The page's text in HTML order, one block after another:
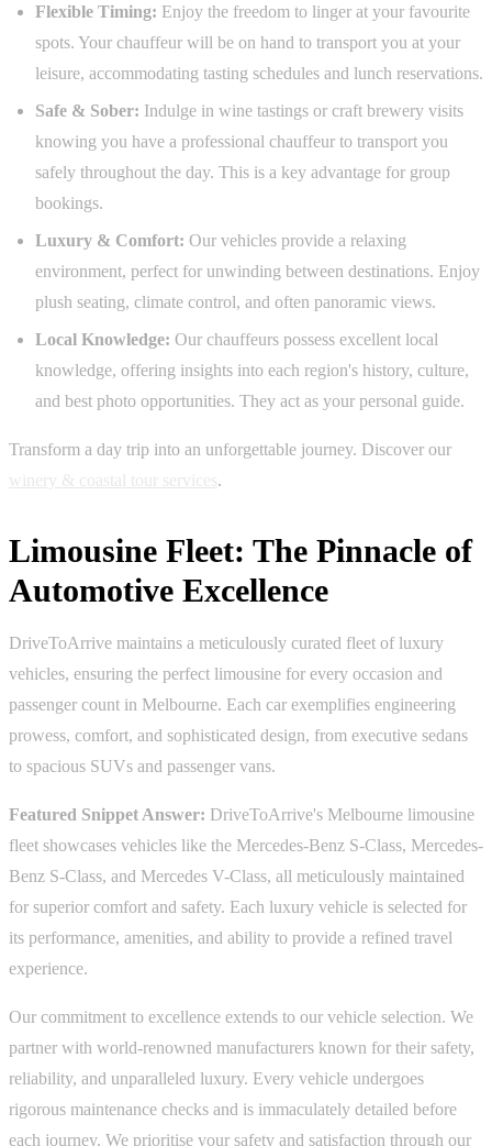
Flexible Timing: Enjoy the freedom to linger at your favourite
spots. Your chauffeur will be on hand to transport you at your
leisure, accommodating tasting schedules and lunch reservations.
Safe & Sober: Indulge in wine tastings or craft brewery visits
knowing you have a professional chauffeur to transport you
safely throughout the day. This is a key advantage for group
bookings.
Luxury & Comfort: Our vehicles provide a relaxing
environment, perfect for unwinding between destinations. Enjoy
plush seating, climate control, and often panoramic views.
Local Knowledge: Our chauffeurs possess excellent local
knowledge, offering insights into each region's history, culture,
and best photo opportunities. They act as your personal guide.
Transform a day trip into an unforgettable journey. Discover our
.
Limousine Fleet: The Pinnacle of
Automotive Excellence
DriveToArrive maintains a meticulously curated fleet of luxury
vehicles, ensuring the perfect limousine for every occasion and
passenger count in Melbourne. Each car exemplifies engineering
prowess, comfort, and sophisticated design, from executive sedans
to spacious SUVs and passenger vans.
Featured Snippet Answer: DriveToArrive's Melbourne limousine
fleet showcases vehicles like the Mercedes-Benz S-Class, Mercedes-
Benz S-Class, and Mercedes V-Class, all meticulously maintained
for superior comfort and safety. Each luxury vehicle is selected for
its performance, amenities, and ability to provide a refined travel
experience.
Our commitment to excellence extends to our vehicle selection. We
partner with world-renowned manufacturers known for their safety,
reliability, and unparalleled luxury. Every vehicle undergoes
rigorous maintenance checks and is immaculately detailed before
each journey. We prioritise your safety and satisfaction through our